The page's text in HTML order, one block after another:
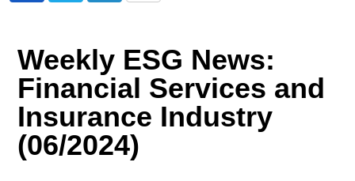
Weekly ESG News:
Financial Services and
Insurance Industry
(06/2024)